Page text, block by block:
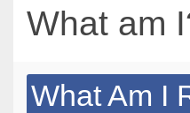
What am
What Am I